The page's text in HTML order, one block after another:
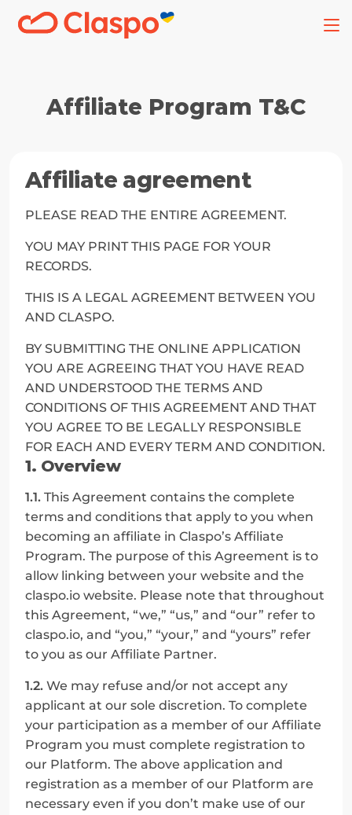
Affiliate Program T&C
Affiliate agreement
PLEASE READ THE ENTIRE AGREEMENT.
YOU MAY PRINT THIS PAGE FOR YOUR
RECORDS.
THIS IS A LEGAL AGREEMENT BETWEEN YOU
AND CLASPO.
BY SUBMITTING THE ONLINE APPLICATION
YOU ARE AGREEING THAT YOU HAVE READ
AND UNDERSTOOD THE TERMS AND
CONDITIONS OF THIS AGREEMENT AND THAT
YOU AGREE TO BE LEGALLY RESPONSIBLE
FOR EACH AND EVERY TERM AND CONDITION.
1. Overview
1.1. This Agreement contains the complete
terms and conditions that apply to you when
becoming an affiliate in Claspo’s Affiliate
Program. The purpose of this Agreement is to
allow linking between your website and the
claspo.io website. Please note that throughout
this Agreement, “we,” “us,” and “our” refer to
claspo.io, and “you,” “your,” and “yours” refer
to you as our Affiliate Partner.
1.2. We may refuse and/or not accept any
applicant at our sole discretion. To complete
your participation as a member of our Affiliate
Program you must complete registration to
our Platform. The above application and
registration as a member of our Platform are
necessary even if you don’t make use of our